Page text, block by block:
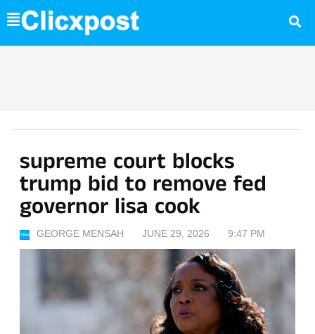
Skip
to
content
supreme court blocks
trump bid to remove fed
governor lisa cook
GEORGE MENSAH JUNE 29, 2026 9:47 PM